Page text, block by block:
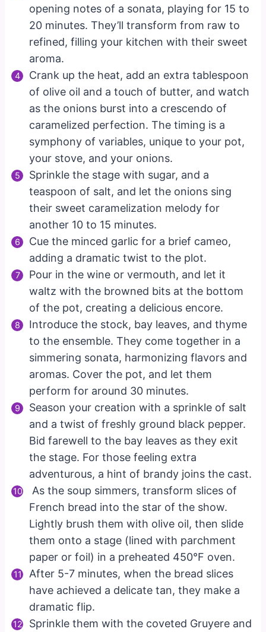
opening notes of a sonata, playing for 15 to
20 minutes. They’ll transform from raw to
refined, filling your kitchen with their sweet
aroma.
Crank up the heat, add an extra tablespoon
of olive oil and a touch of butter, and watch
as the onions burst into a crescendo of
caramelized perfection. The timing is a
symphony of variables, unique to your pot,
your stove, and your onions.
Sprinkle the stage with sugar, and a
teaspoon of salt, and let the onions sing
their sweet caramelization melody for
another 10 to 15 minutes.
Cue the minced garlic for a brief cameo,
adding a dramatic twist to the plot.
Pour in the wine or vermouth, and let it
waltz with the browned bits at the bottom
of the pot, creating a delicious encore.
Introduce the stock, bay leaves, and thyme
to the ensemble. They come together in a
simmering sonata, harmonizing flavors and
aromas. Cover the pot, and let them
perform for around 30 minutes.
Season your creation with a sprinkle of salt
and a twist of freshly ground black pepper.
Bid farewell to the bay leaves as they exit
the stage. For those feeling extra
adventurous, a hint of brandy joins the cast.
As the soup simmers, transform slices of
French bread into the star of the show.
Lightly brush them with olive oil, then slide
them onto a stage (lined with parchment
paper or foil) in a preheated 450°F oven.
After 5-7 minutes, when the bread slices
have achieved a delicate tan, they make a
dramatic flip.
Sprinkle them with the coveted Gruyere and